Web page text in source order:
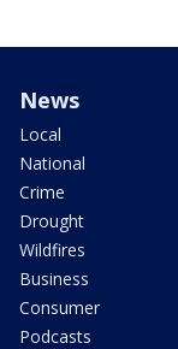
News
Local
National
Crime
Drought
Wildfires
Business
Consumer
Podcasts